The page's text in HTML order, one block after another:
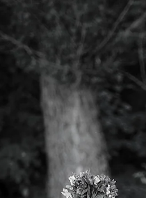
Fairies&Fantasy
Fairy day and babies…
When we started creating
limited the session to
Sep 22, 2020